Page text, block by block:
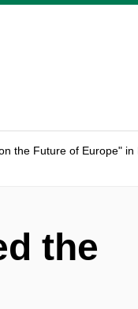
the Future of Europe"
the